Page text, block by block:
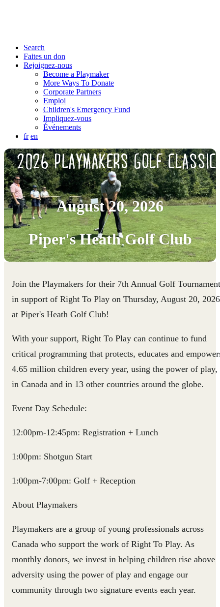
Search
Faites un don
Rejoignez-nous
Become a Playmaker
More Ways To Donate
Corporate Partners
Emploi
Children's Emergency Fund
Impliquez-vous
Événements
fr en
2026 PLAYMAKERS GOLF CLASSIC
August 20, 2026
Piper's Heath Golf Club
Join the Playmakers for their 7th Annual Golf Tournament
in support of Right To Play on Thursday, August 20, 2026
at Piper's Heath Golf Club!
With your support, Right To Play can continue to fund
critical programming that protects, educates and
4.65 million children every year, using the power of play,
in Canada and in 13 other countries around the globe.
Event Day Schedule:
12:00pm-12:45pm: Registration + Lunch
1:00pm: Shotgun Start
1:00pm-7:00pm: Golf + Reception
About Playmakers
Playmakers are a group of young professionals across
Canada who support the work of Right To Play. As
monthly donors, we invest in helping children rise above
adversity using the power of play and engage our
community through two signature events each year.